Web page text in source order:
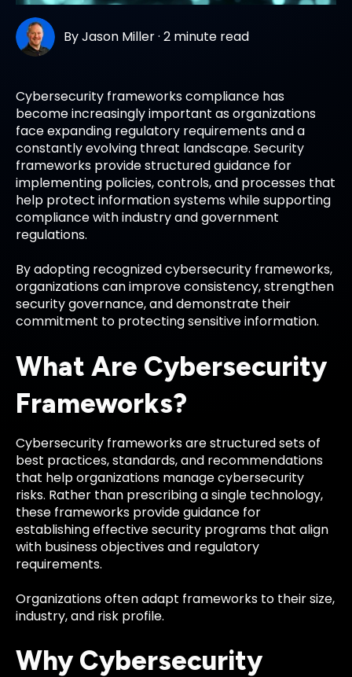
ByJason Miller·2 minute read
Cybersecurity frameworks compliance has
become increasingly important as organizations
face expanding regulatory requirements and a
constantly evolving threat landscape. Security
frameworks provide structured guidance for
implementing policies, controls, and processes that
help protect information systems while supporting
compliance with industry and government
regulations.
By adopting recognized cybersecurity frameworks,
organizations can improve consistency, strengthen
security governance, and demonstrate their
commitment to protecting sensitive information.
What Are Cybersecurity
Frameworks?
Cybersecurity frameworks are structured sets of
best practices, standards, and recommendations
that help organizations manage cybersecurity
risks. Rather than prescribing a single technology,
these frameworks provide guidance for
establishing effective security programs that align
with business objectives and regulatory
requirements.
Organizations often adapt frameworks to their size,
industry, and risk profile.
Why Cybersecurity